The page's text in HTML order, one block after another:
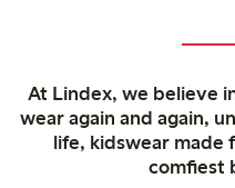
At Lindex, we believe
wear again and again,
life, kidswear made
comfiest